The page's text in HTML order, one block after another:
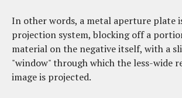
In other words, a metal aperture plate
projection system, blocking off a
material on the negative itself, with a
"window" through which the less-wide
image is projected.